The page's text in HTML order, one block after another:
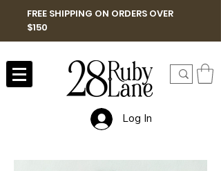
FREE SHIPPING ON ORDERS OVER
$150
Log In